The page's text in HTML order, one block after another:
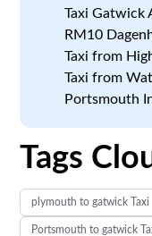
Taxi Gatwick
RM10
Taxi from
Taxi from
Portsmouth
Tags
plymouth to gatwick Taxi
Portsmouth to gatwick